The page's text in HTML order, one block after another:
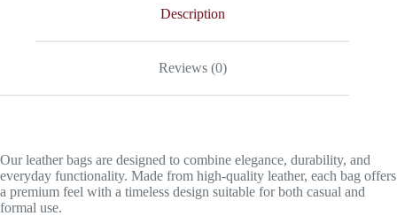
Description
Reviews (0)
Our leather bags are designed to combine elegance, durability, and
everyday functionality. Made from high-quality leather, each bag offers
a premium feel with a timeless design suitable for both casual and
formal use.